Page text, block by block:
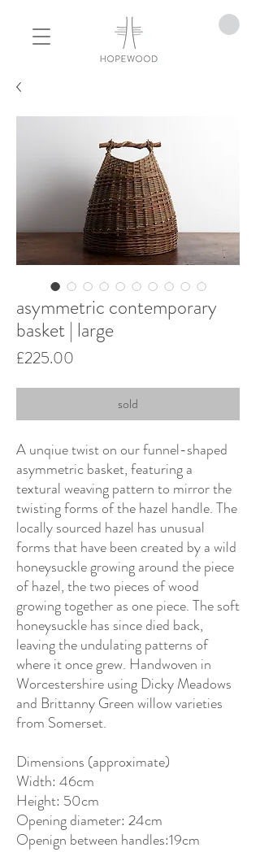
asymmetric contemporary
basket | large
£225.00
sold
A unqiue twist on our funnel-shaped
asymmetric basket, featuring a
textural weaving pattern to mirror the
twisting forms of the hazel handle. The
locally sourced hazel has unusual
forms that have been created by a wild
honeysuckle growing around the piece
of hazel, the two pieces of wood
growing together as one piece. The soft
honeysuckle has since died back,
leaving the undulating patterns of
where it once grew. Handwoven in
Worcestershire using Dicky Meadows
and Brittanny Green willow varieties
from Somerset.
Dimensions (approximate)
Width: 46cm
Height: 50cm
Opening diameter: 24cm
Openign between handles:19cm